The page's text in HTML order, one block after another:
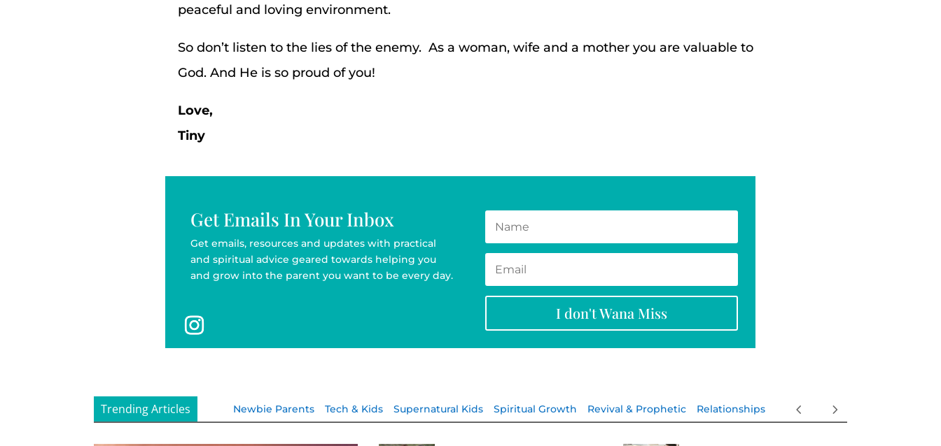
peaceful and loving environment.
So don’t listen to the lies of the enemy. As a woman, wife and a mother you are valuable to
God. And He is so proud of you!
Love,
Tiny
Get Emails In Your Inbox
Get emails, resources and updates with practical
and spiritual advice geared towards helping you
and grow into the parent you want to be every day.
I don't Wana Miss
Trending Articles Newbie Parents Tech & Kids Supernatural Kids Spiritual Growth Revival & Prophetic Relationships